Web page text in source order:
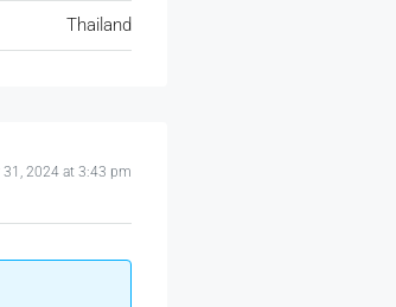
Thailand
31, 2024 at 3:43 pm